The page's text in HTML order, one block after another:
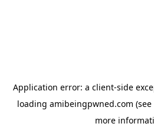
Application error: a client-side
loading amibeingpwned.com
more